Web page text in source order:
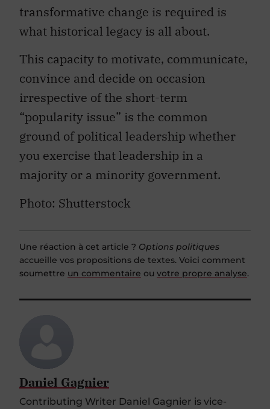
transformative change is required is
what historical legacy is all about.
This capacity to motivate, communicate,
convince and decide on occasion
irrespective of the short-term
“popularity issue” is the common
ground of political leadership whether
you exercise that leadership in a
majority or a minority government.
Photo: Shutterstock
Une réaction à cet article ? Options politiques
accueille vos propositions de textes. Voici comment
soumettre un commentaire ou votre propre analyse.
Daniel Gagnier
Contributing Writer Daniel Gagnier is vice-